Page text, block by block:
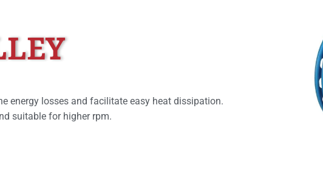
energy losses and facilitate easy heat dissipation.
suitable for higher rpm.